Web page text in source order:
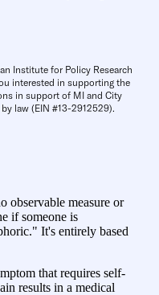
Institute for Policy Research
interested in supporting the
in support of MI and City
law (EIN #13-2912529).